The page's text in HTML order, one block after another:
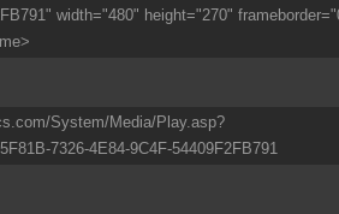
width="480" height="270"
System/Media/Play.asp?
7326-4E84-9C4F-54409F2FB791